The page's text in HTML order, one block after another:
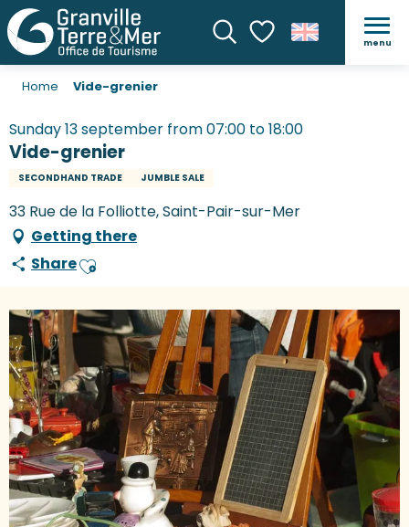
SearchVoir les favoris
menu
Home Vide-grenier
Sunday 13 september from 07:00 to 18:00
Vide-grenier
SECONDHAND TRADE JUMBLE SALE
33 Rue de la Folliotte, Saint-Pair-sur-Mer
Getting there
ShareAjouter aux favoris